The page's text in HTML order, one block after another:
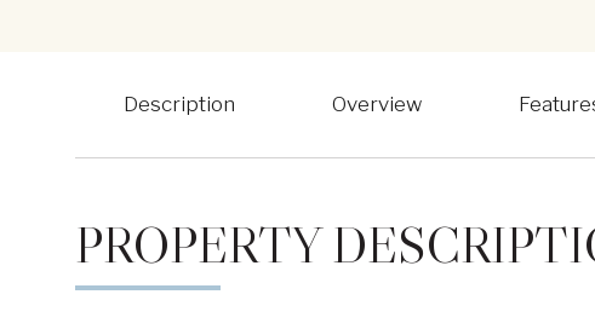
Description Overview
PROPERTY